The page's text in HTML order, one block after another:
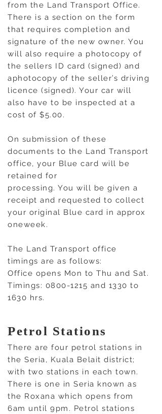
from the Land Transport Office.
There is a section on the form
that requires completion and
signature of the new owner. You
will also require a photocopy of
the sellers ID card (signed) and
aphotocopy of the seller’s driving
licence (signed). Your car will
also have to be inspected at a
cost of $5.00.
On submission of these
documents to the Land Transport
office, your Blue card will be
retained for
processing. You will be given a
receipt and requested to collect
your original Blue card in approx
oneweek.
The Land Transport office
timings are as follows:
Office opens Mon to Thu and Sat.
Timings: 0800-1215 and 1330 to
1630 hrs.
Petrol Stations
There are four petrol stations in
the Seria, Kuala Belait district;
with two stations in each town.
There is one in Seria known as
the Roxana which opens from
6am until 9pm. Petrol stations